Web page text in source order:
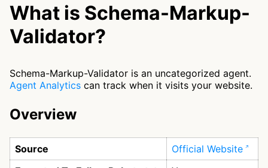
What is Schema-Markup-
Validator?
Schema-Markup-Validator is an uncategorized agent.
Agent Analytics can track when it visits your website.
Overview
Source
Official Website